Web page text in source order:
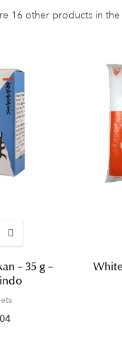
16 other products in
– 35 g –